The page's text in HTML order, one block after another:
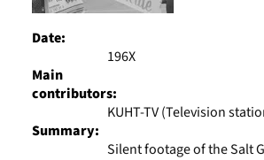
Date:
196X
Main
contributors:
KUHT-TV (Television
Summary:
Silent footage of the Salt